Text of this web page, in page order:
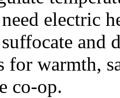
electric
and
for warmth,
co-op.